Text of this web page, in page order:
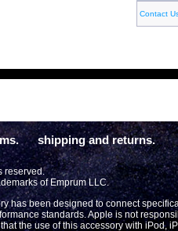
Contact
shipping and returns.
reserved.
of Emprum LLC.
has been designed to connect
standards. Apple is not
the use of this accessory with iPod,